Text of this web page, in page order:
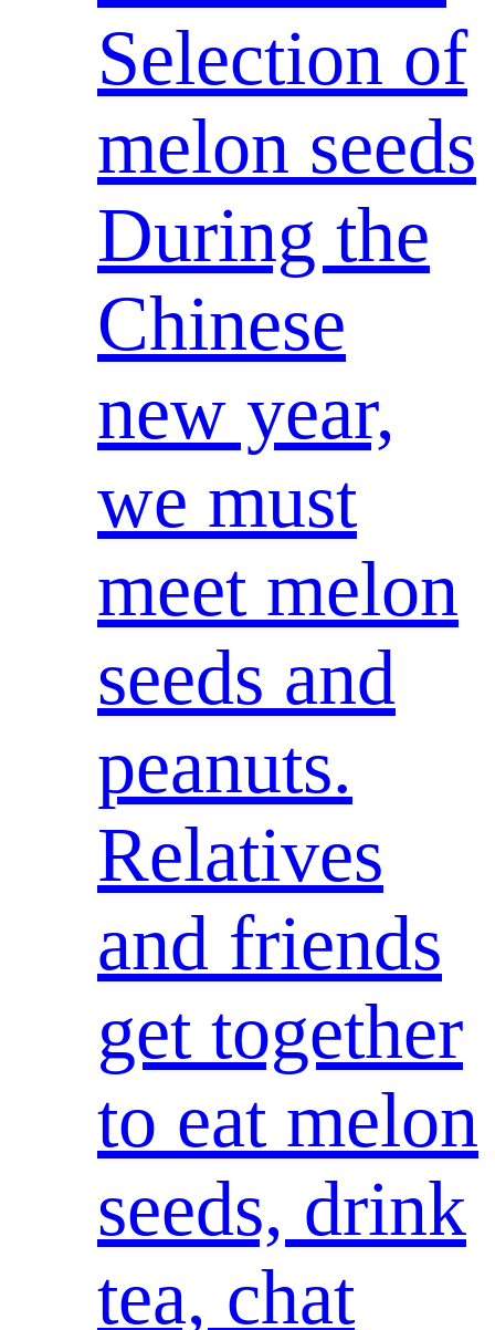
Selection of
melon seeds
During the
Chinese
new year,
we must
meet melon
seeds and
peanuts.
Relatives
and friends
get together
to eat melon
seeds, drink
tea, chat